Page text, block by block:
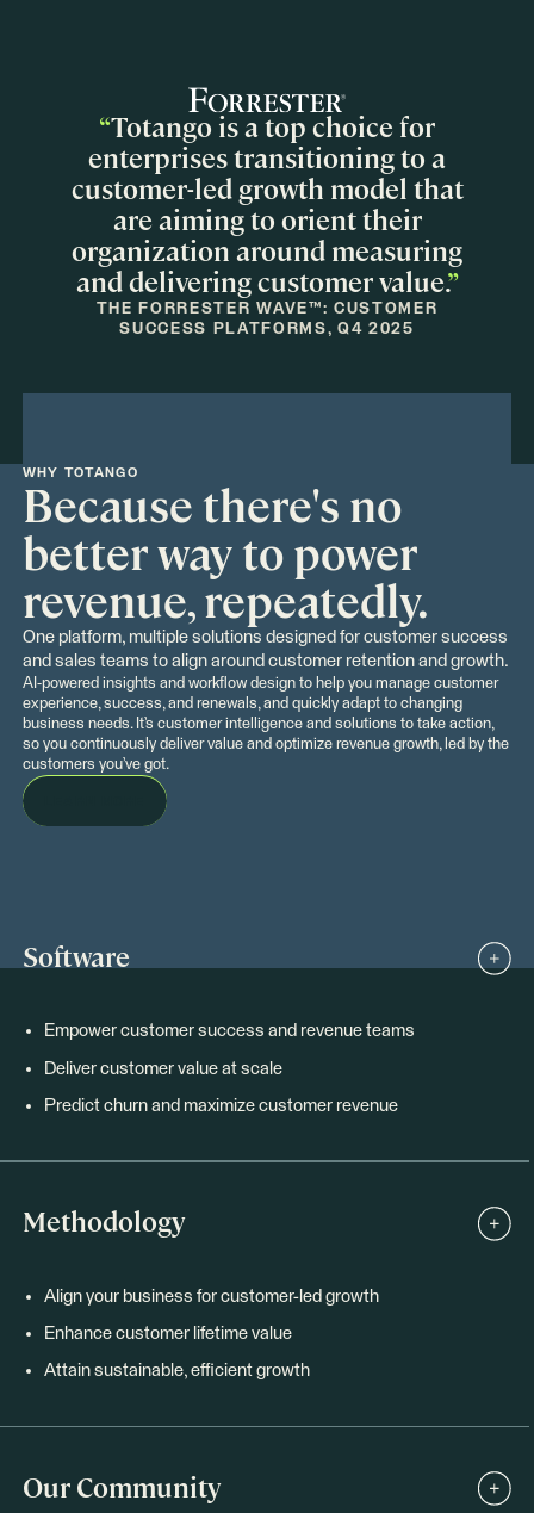
“Totango is a top choice for
enterprises transitioning to a
customer-led growth model that
are aiming to orient their
organization around measuring
and delivering customer value.”
THE FORRESTER WAVE™: CUSTOMER
SUCCESS PLATFORMS, Q4 2025
WHY TOTANGO
Because there's no
better way to power
revenue, repeatedly.
One platform, multiple solutions designed for customer success
and sales teams to align around customer retention and growth.
AI-powered insights and workflow design to help you manage customer
experience, success, and renewals, and quickly adapt to changing
business needs. It’s customer intelligence and solutions to take action,
so you continuously deliver value and optimize revenue growth, led by the
customers you’ve got.
Software
Empower customer success and revenue teams
Deliver customer value at scale
Predict churn and maximize customer revenue
Methodology
Align your business for customer-led growth
Enhance customer lifetime value
Attain sustainable, efficient growth
Our Community